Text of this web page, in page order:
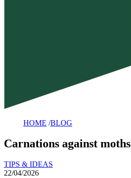
HOME /BLOG
Carnations against moths
TIPS & IDEAS
22/04/2026